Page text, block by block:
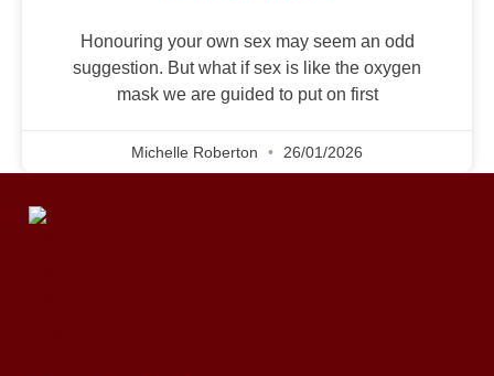
Honouring your own sex may seem an odd
suggestion. But what if sex is like the oxygen
mask we are guided to put on first
Michelle Roberton 26/01/2026